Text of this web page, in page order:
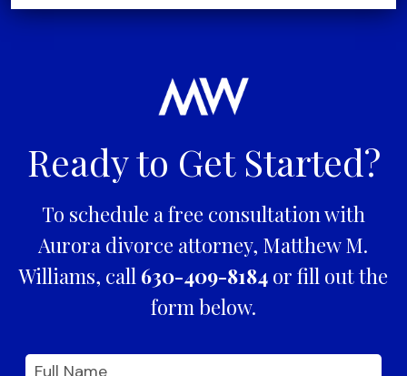
Ready to Get Started?
To schedule a free consultation with
Aurora divorce attorney, Matthew M.
Williams, call 630-409-8184or fill out the
form below.